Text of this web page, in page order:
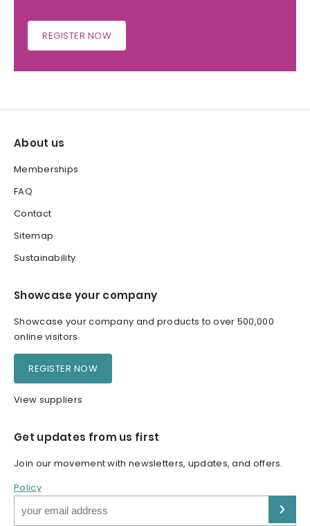
REGISTER NOW
About us
Memberships
FAQ
Contact
Sitemap
Sustainability
Showcase your company
Showcase your company and products to over 500,000
online visitors
REGISTER NOW
View suppliers
Get updates from us first
Join our movement with newsletters, updates, and offers.
Policy